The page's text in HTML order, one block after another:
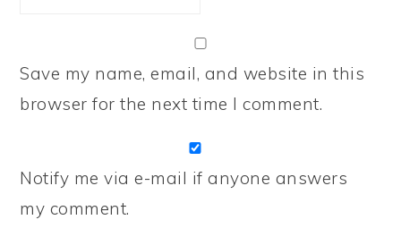
Save my name, email, and website in this
browser for the next time I comment.
Notify me via e-mail if anyone answers
my comment.